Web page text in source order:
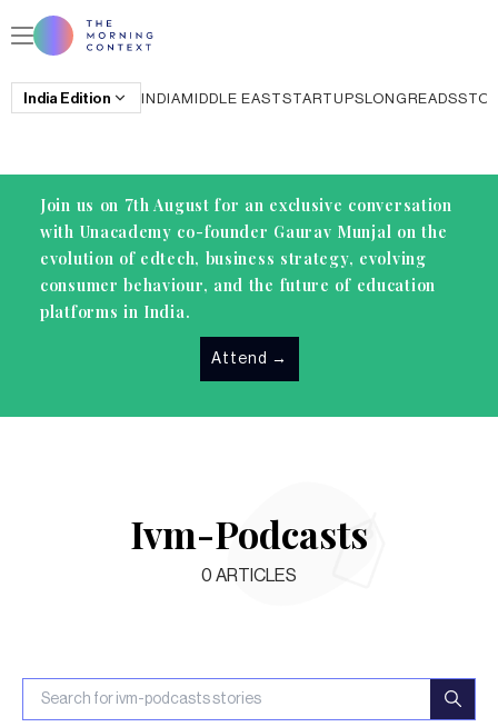
India Edition INDIAMIDDLE EASTSTARTUPSLONGREADS
Join us on 7th August for an exclusive conversation
with Unacademy co-founder Gaurav Munjal on the
evolution of edtech, business strategy, evolving
consumer behaviour, and the future of education
platforms in India.
Attend →
Ivm-Podcasts
0 ARTICLES